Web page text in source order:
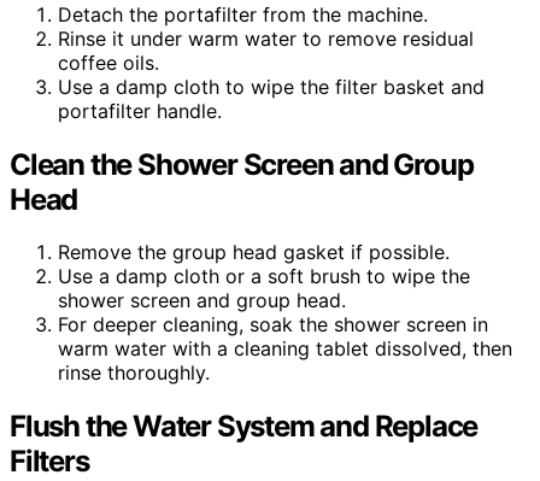
Detach the portafilter from the machine.
Rinse it under warm water to remove residual
coffee oils.
Use a damp cloth to wipe the filter basket and
portafilter handle.
Clean the Shower Screen and Group
Head
Remove the group head gasket if possible.
Use a damp cloth or a soft brush to wipe the
shower screen and group head.
For deeper cleaning, soak the shower screen in
warm water with a cleaning tablet dissolved, then
rinse thoroughly.
Flush the Water System and Replace
Filters